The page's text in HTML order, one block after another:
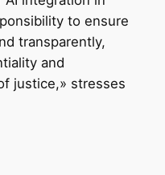
to ensure
transparently,
and
justice,» stresses